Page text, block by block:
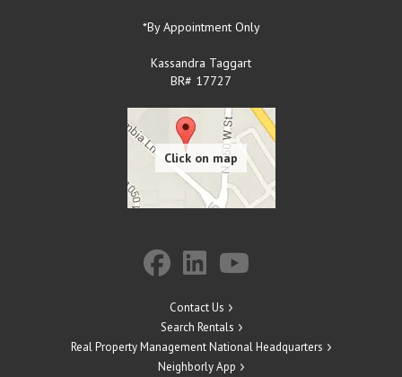
*By Appointment Only
Kassandra Taggart
BR# 17727
Contact Us
Search Rentals
Real Property Management National Headquarters
Neighborly App